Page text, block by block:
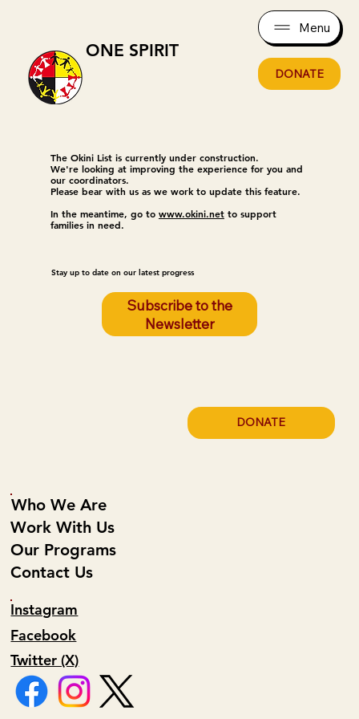
ONE SPIRIT
Menu
DONATE
The Okini List is currently under construction.
We're looking at improving the experience for you and
our coordinators.
Please bear with us as we work to update this feature.
In the meantime, go to www.okini.netto support
families in need.
Stay up to date on our latest progress
Subscribe to the
Newsletter
Who We Are
Work With Us
Our Programs
Contact Us
Facebook
Instagram
Twitter (X)
DONATE